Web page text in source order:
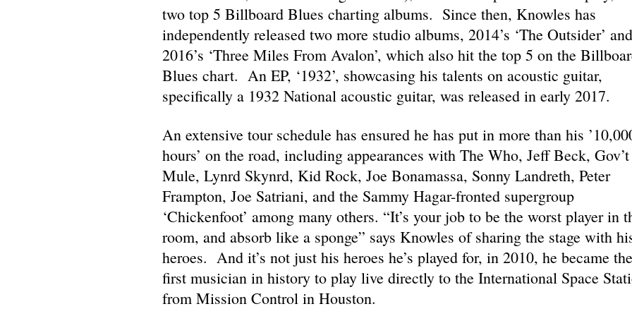
two top 5 Billboard Blues charting albums. Since then, Knowles has
independently released two more studio albums, 2014’s ‘The Outsider’ and
2016’s ‘Three Miles From Avalon’, which also hit the top 5 on the
Blues chart. An EP, ‘1932’, showcasing his talents on acoustic guitar,
specifically a 1932 National acoustic guitar, was released in early 2017.
An extensive tour schedule has ensured he has put in more than his
hours’ on the road, including appearances with The Who, Jeff Beck, Gov’t
Mule, Lynrd Skynrd, Kid Rock, Joe Bonamassa, Sonny Landreth, Peter
Frampton, Joe Satriani, and the Sammy Hagar-fronted supergroup
‘Chickenfoot’ among many others. “It’s your job to be the worst player in
room, and absorb like a sponge” says Knowles of sharing the stage with
heroes. And it’s not just his heroes he’s played for, in 2010, he became the
first musician in history to play live directly to the International Space
from Mission Control in Houston.